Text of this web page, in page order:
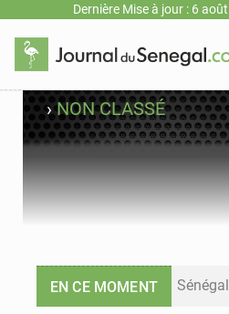
Dernière Mise à jour : 6
›NON CLASSÉ
EN CE MOMENT